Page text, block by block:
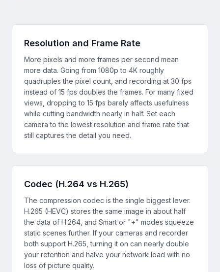
Resolution and Frame Rate
More pixels and more frames per second mean
more data. Going from 1080p to 4K roughly
quadruples the pixel count, and recording at 30 fps
instead of 15 fps doubles the frames. For many fixed
views, dropping to 15 fps barely affects usefulness
while cutting bandwidth nearly in half. Set each
camera to the lowest resolution and frame rate that
still captures the detail you need.
Codec (H.264 vs H.265)
The compression codec is the single biggest lever.
H.265 (HEVC) stores the same image in about half
the data of H.264, and Smart or "+" modes squeeze
static scenes further. If your cameras and recorder
both support H.265, turning it on can nearly double
your retention and halve your network load with no
loss of picture quality.